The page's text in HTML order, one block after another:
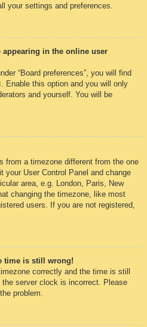
your settings and preferences.
appearing in the online user
“Board preferences”, you will find
. Enable this option and you will only
and yourself. You will be
from a timezone different from the one
User Control Panel and change
area, e.g. London, Paris, New
changing the timezone, like most
users. If you are not registered,
time is still wrong!
correctly and the time is still
server clock is incorrect. Please
problem.